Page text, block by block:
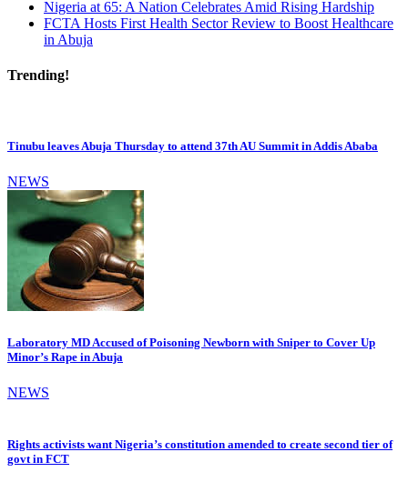
Nigeria at 65: A Nation Celebrates Amid Rising Hardship
FCTA Hosts First Health Sector Review to Boost Healthcare
in Abuja
Trending!
Tinubu leaves Abuja Thursday to attend 37th AU Summit in Addis Ababa
NEWS
Laboratory MD Accused of Poisoning Newborn with Sniper to Cover Up
Minor’s Rape in Abuja
NEWS
Rights activists want Nigeria’s constitution amended to create second tier of
govt in FCT